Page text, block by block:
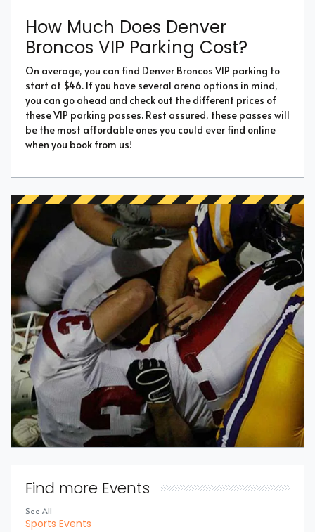
How Much Does Denver
Broncos VIP Parking Cost?
On average, you can find Denver Broncos VIP parking to
start at $46. If you have several arena options in mind,
you can go ahead and check out the different prices of
these VIP parking passes. Rest assured, these passes will
be the most affordable ones you could ever find online
when you book from us!
Find more Events
See All
Sports Events